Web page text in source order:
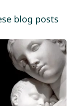
blog posts